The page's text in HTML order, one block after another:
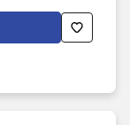
Drive the
product